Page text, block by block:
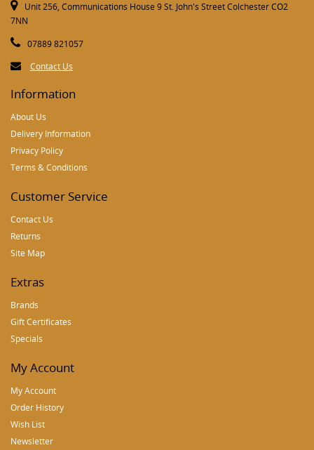
Unit 256, Communications House 9 St. John's Street Colchester CO2
7NN
07889 821057
Contact Us
Information
About Us
Delivery Information
Privacy Policy
Terms & Conditions
Customer Service
Contact Us
Returns
Site Map
Extras
Brands
Gift Certificates
Specials
My Account
My Account
Order History
Wish List
Newsletter